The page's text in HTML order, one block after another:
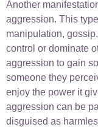
Another
aggression. This
manipulation,
control or dominate
aggression to gain
someone they
enjoy the power it
aggression can be
disguised as